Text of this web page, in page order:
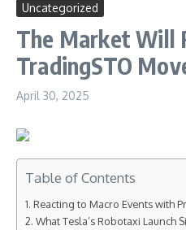
Uncategorized
The Market Will
TradingSTO
April 30, 2025
Table of Contents
Reacting to Macro Events with
What Tesla’s Robotaxi Launch